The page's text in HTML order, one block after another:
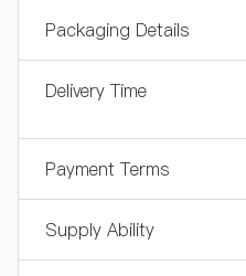
Packaging Details
Delivery Time
Payment Terms
Supply Ability